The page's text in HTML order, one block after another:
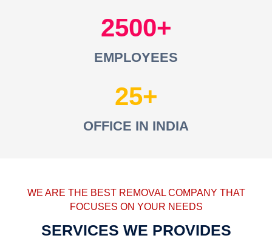
2500
EMPLOYEES
25
OFFICE IN INDIA
WE ARE THE BEST REMOVAL COMPANY THAT
FOCUSES ON YOUR NEEDS
SERVICES WE PROVIDES